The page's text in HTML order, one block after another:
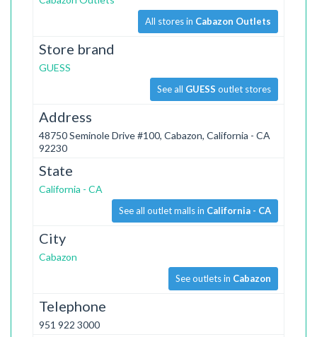
All stores in Cabazon Outlets
Store brand
GUESS
See all GUESS outlet stores
Address
48750 Seminole Drive #100, Cabazon, California - CA
92230
State
California - CA
See all outlet malls in California - CA
City
Cabazon
See outlets in Cabazon
Telephone
951 922 3000